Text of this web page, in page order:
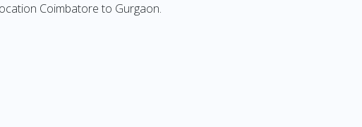
Coimbatore to Gurgaon.